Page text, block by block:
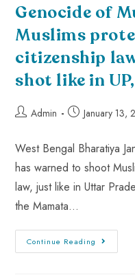
Genocide of
Muslims
citizenship
shot like in
Admin January 13,
West Bengal Bharatiya
has warned to shoot
law, just like in Uttar
the Mamata…
Continue Reading